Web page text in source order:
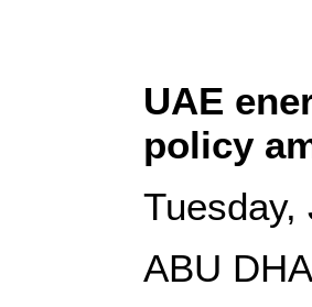
UAE
policy
Tuesday,
ABU